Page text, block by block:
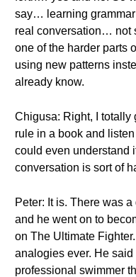
say… learning grammar
real conversation… not
one of the harder parts
using new patterns
already know.
Chigusa: Right, I totally
rule in a book and
could even understand
conversation is sort of
Peter: It is. There was
and he went on to
on The Ultimate
analogies ever. He said
professional swimmer